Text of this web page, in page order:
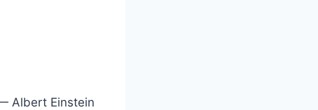
Albert Einstein